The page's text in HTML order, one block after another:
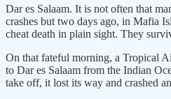
Dar es Salaam. It is not often that
crashes but two days ago, in Mafia
cheat death in plain sight. They
On that fateful morning, a Tropical
to Dar es Salaam from the Indian
take off, it lost its way and crashed